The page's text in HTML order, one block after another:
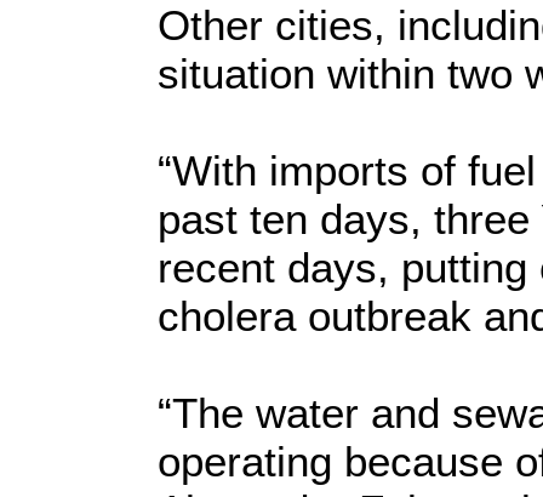
Other cities,
situation within two
“With imports of
past ten days,
recent days,
cholera outbreak
“The water and
operating because